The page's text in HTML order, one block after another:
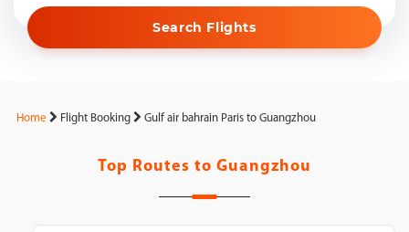
Search Flights
Home Flight Booking Gulf air bahrain Paris to Guangzhou
Top Routes to Guangzhou